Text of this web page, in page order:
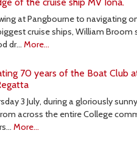
at Pangbourne to navigating
cruise ships, William Broom
dr… More...
70 years of the Boat Club
3 July, during a gloriously
across the entire College
More...